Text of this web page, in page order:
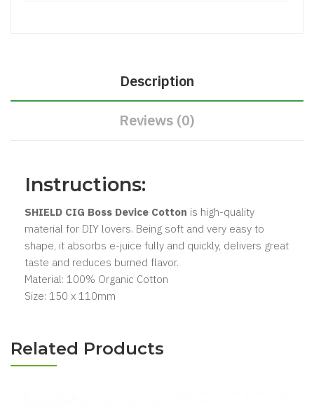
Description
Reviews (0)
Instructions:
SHIELD CIG Boss Device Cotton is high-quality
material for DIY lovers. Being soft and very easy to
shape, it absorbs e-juice fully and quickly, delivers great
taste and reduces burned flavor.
Material: 100% Organic Cotton
Size: 150 x 110mm
Related Products